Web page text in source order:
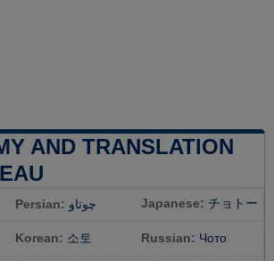
AND TRANSLATION
Persian: چوتاو Japanese: チョトー
Korean: 소토 Russian: Чото